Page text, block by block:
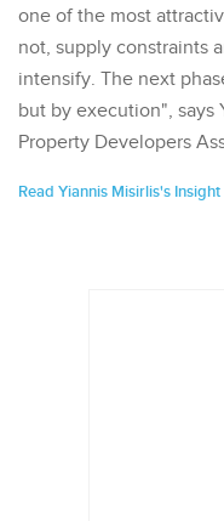
one of the most
not, supply constraints
intensify. The next
but by execution", says
Property Developers
Read Yiannis Misirlis's Insight